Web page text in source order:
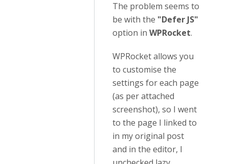
The problem seems to
be with the "Defer JS"
option in WPRocket.
WPRocket allows you
to customise the
settings for each page
(as per attached
screenshot), so I went
to the page I linked to
in my original post
and in the editor, I